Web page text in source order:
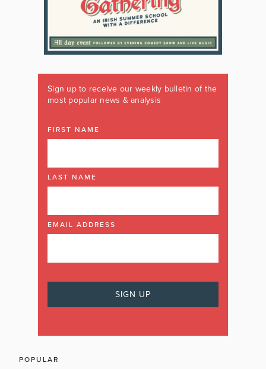
Sign up to receive our weekly bulletin of the
most popular news & analysis
FIRST NAME
LAST NAME
EMAIL ADDRESS
POPULAR